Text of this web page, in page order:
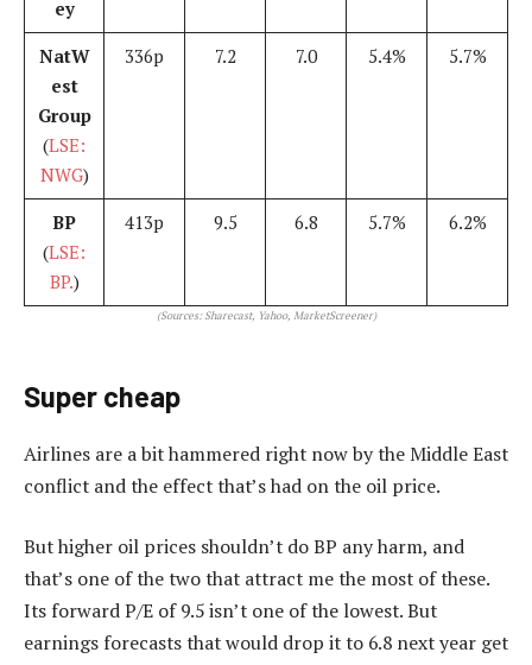
ey
NatW
est
Group
(LSE:
NWG)
336p 7.2 7.0 5.4% 5.7%
BP
(LSE:
BP.)
413p 9.5 6.8 5.7% 6.2%
(Sources: Sharecast, Yahoo, MarketScreener)
Super cheap
Airlines are a bit hammered right now by the Middle East
conflict and the effect that’s had on the oil price.
But higher oil prices shouldn’t do BP any harm, and
that’s one of the two that attract me the most of these.
Its forward P/E of 9.5 isn’t one of the lowest. But
earnings forecasts that would drop it to 6.8 next year get